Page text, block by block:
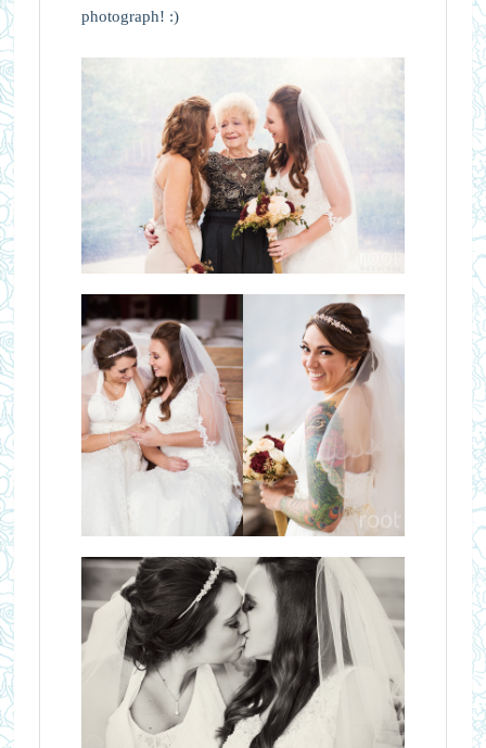
photograph! :)